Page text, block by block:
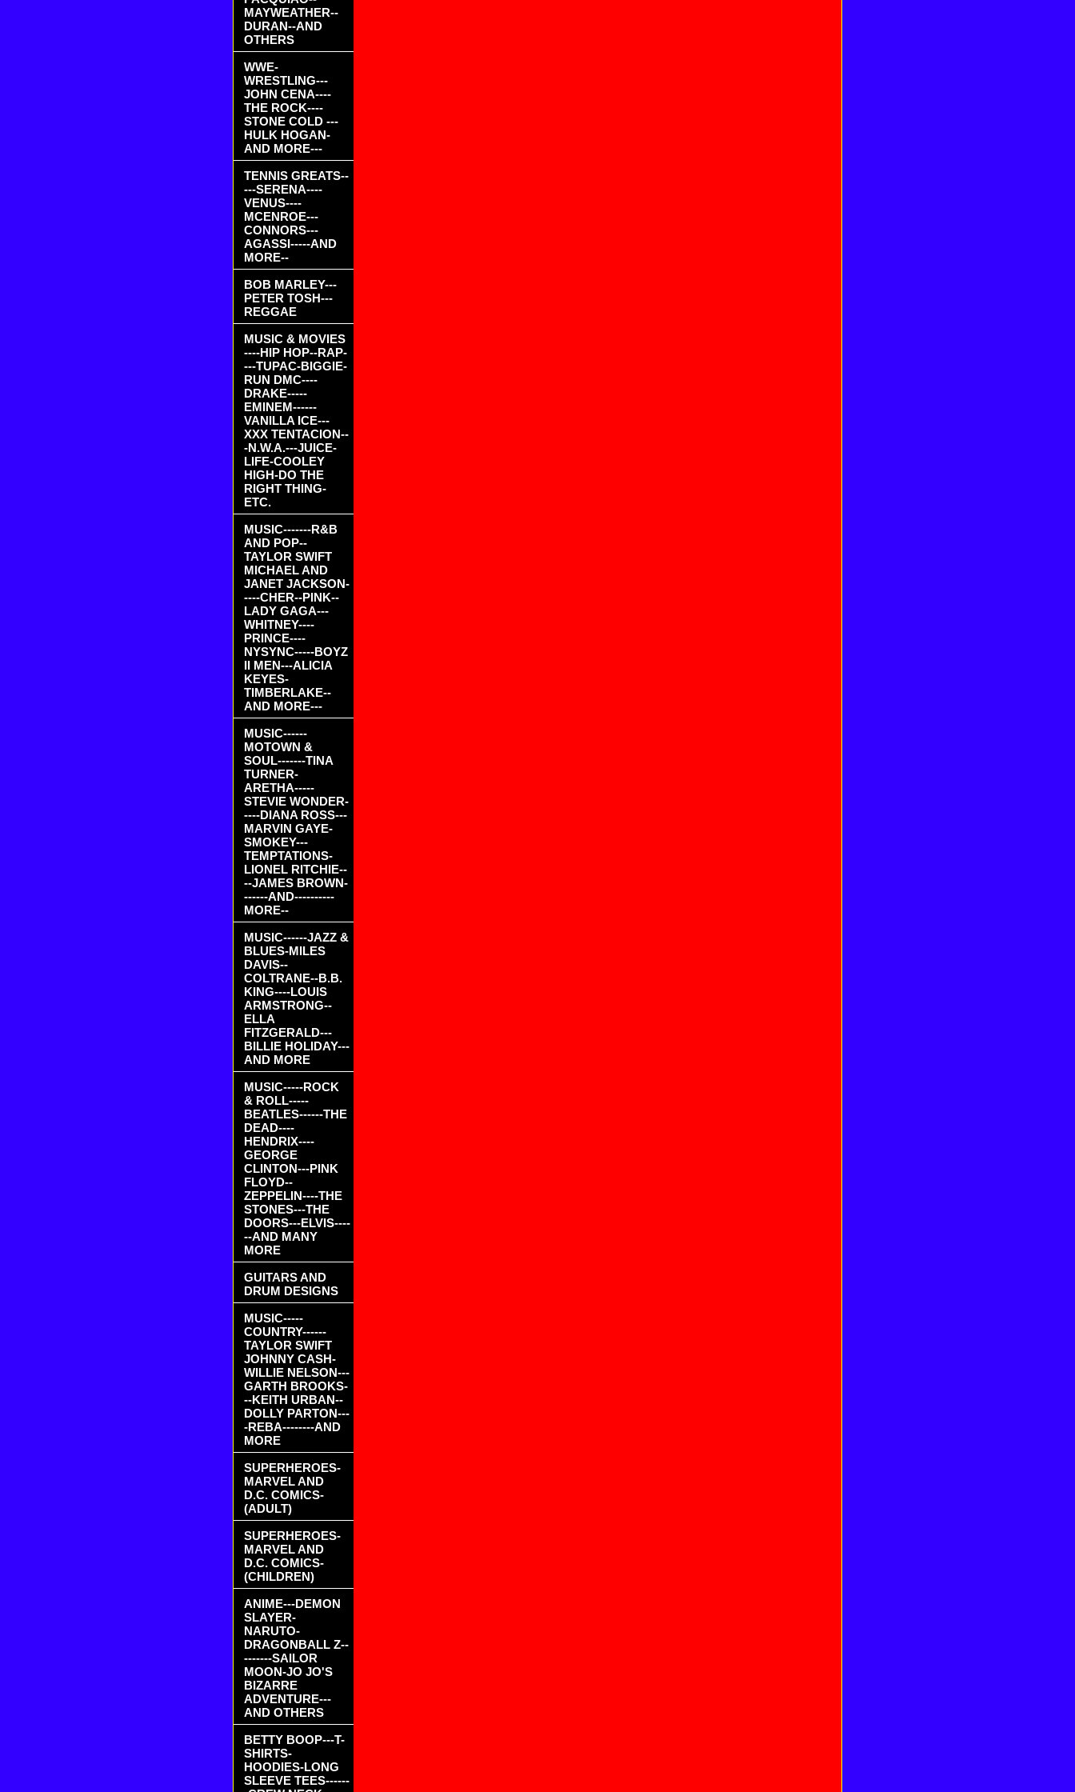
MAYWEATHER--
DURAN--AND
OTHERS
WWE-
WRESTLING---
JOHN CENA----
THE ROCK----
STONE COLD ---
HULK HOGAN-
AND MORE---
TENNIS GREATS--
---SERENA----
VENUS----
MCENROE---
CONNORS---
AGASSI-----AND
MORE--
BOB MARLEY---
PETER TOSH---
REGGAE
MUSIC & MOVIES
----HIP HOP--RAP-
---TUPAC-BIGGIE-
RUN DMC----
DRAKE-----
EMINEM------
VANILLA ICE---
XXX TENTACION--
-N.W.A.---JUICE-
LIFE-COOLEY
HIGH-DO THE
RIGHT THING-
ETC.
MUSIC-------R&B
AND POP--
TAYLOR SWIFT
MICHAEL AND
JANET JACKSON-
----CHER--PINK--
LADY GAGA---
WHITNEY----
PRINCE----
NYSYNC-----BOYZ
II MEN---ALICIA
KEYES-
TIMBERLAKE--
AND MORE---
MUSIC------
MOTOWN &
SOUL-------TINA
TURNER-
ARETHA-----
STEVIE WONDER-
----DIANA ROSS---
MARVIN GAYE-
SMOKEY---
TEMPTATIONS-
LIONEL RITCHIE--
--JAMES BROWN-
------AND----------
MORE--
MUSIC------JAZZ &
BLUES-MILES
DAVIS--
COLTRANE--B.B.
KING----LOUIS
ARMSTRONG--
ELLA
FITZGERALD---
BILLIE HOLIDAY---
AND MORE
MUSIC-----ROCK
& ROLL-----
BEATLES------THE
DEAD----
HENDRIX----
GEORGE
CLINTON---PINK
FLOYD--
ZEPPELIN----THE
STONES---THE
DOORS---ELVIS----
--AND MANY
MORE
GUITARS AND
DRUM DESIGNS
MUSIC-----
COUNTRY------
TAYLOR SWIFT
JOHNNY CASH-
WILLIE NELSON---
GARTH BROOKS-
--KEITH URBAN--
DOLLY PARTON---
-REBA--------AND
MORE
SUPERHEROES-
MARVEL AND
D.C. COMICS-
(ADULT)
SUPERHEROES-
MARVEL AND
D.C. COMICS-
(CHILDREN)
ANIME---DEMON
SLAYER-
NARUTO-
DRAGONBALL Z--
-------SAILOR
MOON-JO JO'S
BIZARRE
ADVENTURE---
AND OTHERS
BETTY BOOP---T-
SHIRTS-
HOODIES-LONG
SLEEVE TEES------